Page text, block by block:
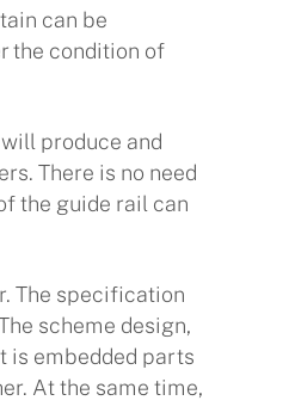
can be
the condition of
produce and
There is no need
the guide rail can
The specification
scheme design,
is embedded parts
At the same time,